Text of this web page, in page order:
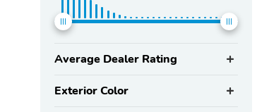
Average Dealer Rating
Exterior Color